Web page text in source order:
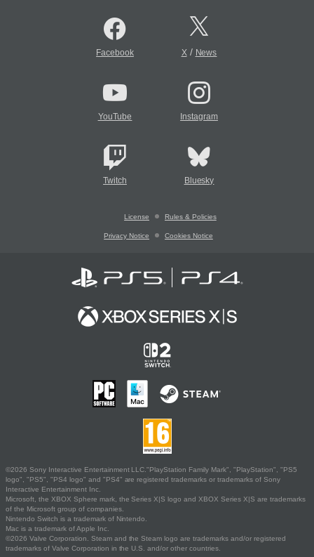
Facebook X/ News
YouTube Instagram
Twitch Bluesky
License Rules & Policies
Privacy Notice Cookies Notice
©2026 Sony Interactive Entertainment LLC."PlayStation Family Mark", "PlayStation", "PS5
logo", "PS5", "PS4 logo" and "PS4" are registered trademarks or trademarks of Sony
Interactive Entertainment Inc.
Microsoft, the XBOX Sphere mark, the Series X|S logo and XBOX Series X|S are trademarks
of the Microsoft group of companies.
Nintendo Switch is a trademark of Nintendo.
Mac is a trademark of Apple Inc.
©2026 Valve Corporation. Steam and the Steam logo are trademarks and/or registered
trademarks of Valve Corporation in the U.S. and/or other countries.